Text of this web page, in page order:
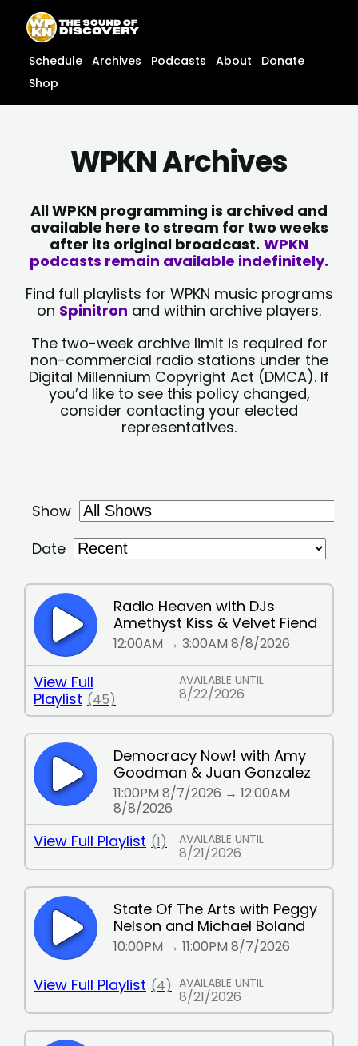
content
content
Schedule Archives Podcasts About
Donate
Shop
WPKN Archives
All WPKN programming is archived and
available here to stream for two weeks
after its original broadcast. WPKN
podcasts remain available indefinitely.
Find full playlists for WPKN music programs
on Spinitron and within archive players.
The two-week archive limit is required for
non-commercial radio stations under the
Digital Millennium Copyright Act (DMCA). If
you’d like to see this policy changed,
consider contacting your elected
representatives.